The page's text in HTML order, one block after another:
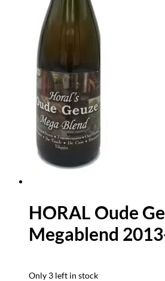
HORAL Oude
Megablend
Only 3 left in stock